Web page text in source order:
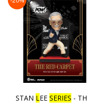
STAN LEE SERIES - THE RED